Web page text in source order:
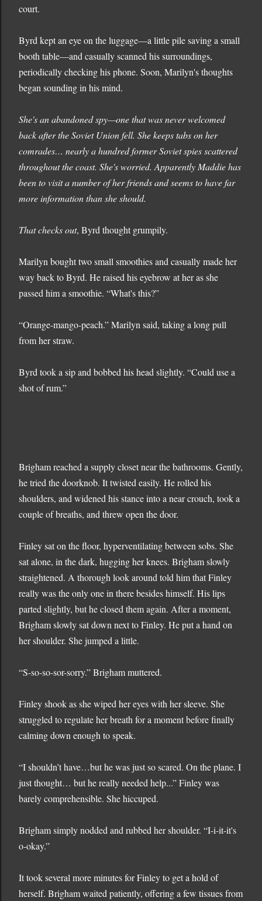
court.
Byrd kept an eye on the luggage—a little pile saving a small
booth table—and casually scanned his surroundings,
periodically checking his phone. Soon, Marilyn's thoughts
began sounding in his mind.
She's an abandoned spy—one that was never welcomed
back after the Soviet Union fell. She keeps tabs on her
comrades… nearly a hundred former Soviet spies scattered
throughout the coast. She's worried. Apparently Maddie has
been to visit a number of her friends and seems to have far
more information than she should.
That checks out, Byrd thought grumpily.
Marilyn bought two small smoothies and casually made her
way back to Byrd. He raised his eyebrow at her as she
passed him a smoothie. “What's this?”
“Orange-mango-peach.” Marilyn said, taking a long pull
from her straw.
Byrd took a sip and bobbed his head slightly. “Could use a
shot of rum.”
Brigham reached a supply closet near the bathrooms. Gently,
he tried the doorknob. It twisted easily. He rolled his
shoulders, and widened his stance into a near crouch, took a
couple of breaths, and threw open the door.
Finley sat on the floor, hyperventilating between sobs. She
sat alone, in the dark, hugging her knees. Brigham slowly
straightened. A thorough look around told him that Finley
really was the only one in there besides himself. His lips
parted slightly, but he closed them again. After a moment,
Brigham slowly sat down next to Finley. He put a hand on
her shoulder. She jumped a little.
“S-so-so-sor-sorry.” Brigham muttered.
Finley shook as she wiped her eyes with her sleeve. She
struggled to regulate her breath for a moment before finally
calming down enough to speak.
“I shouldn’t have…but he was just so scared. On the plane. I
just thought… but he really needed help...” Finley was
barely comprehensible. She hiccuped.
Brigham simply nodded and rubbed her shoulder. “I-i-it-it's
o-okay.”
It took several more minutes for Finley to get a hold of
herself. Brigham waited patiently, offering a few tissues from